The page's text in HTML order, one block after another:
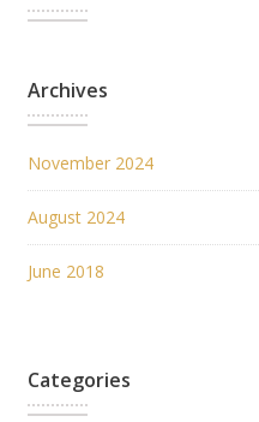
Archives
November 2024
August 2024
June 2018
Categories